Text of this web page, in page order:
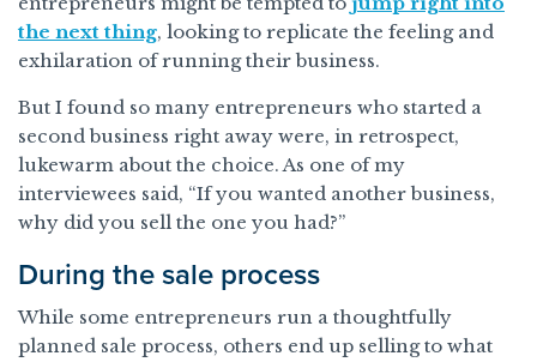
the next thing, looking to replicate the feeling and
exhilaration of running their business.
But I found so many entrepreneurs who started a
second business right away were, in retrospect,
lukewarm about the choice. As one of my
interviewees said, “If you wanted another business,
why did you sell the one you had?”
During the sale process
While some entrepreneurs run a thoughtfully
planned sale process, others end up selling to what